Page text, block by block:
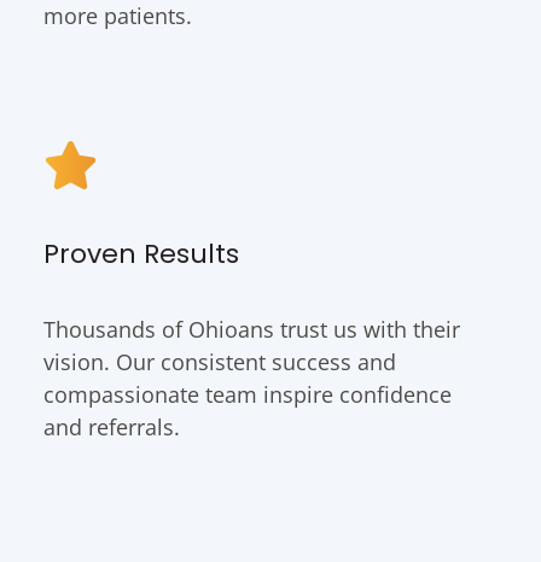
more patients.
Proven Results
Thousands of Ohioans trust us with their
vision. Our consistent success and
compassionate team inspire confidence
and referrals.